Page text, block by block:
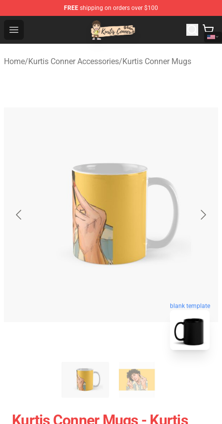
FREE shipping on orders over $100
Open menu
Kurtis Conner Store - Official Kurtis Conner Merchandise
Home/Kurtis Conner Accessories/Kurtis Conner Mugs
blank template
Kurtis Conner Mugs - Kurtis